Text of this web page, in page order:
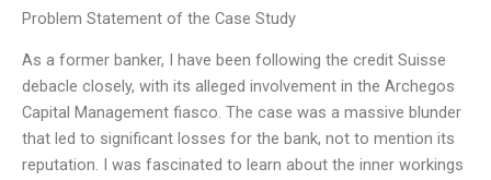
Problem Statement of the Case Study
As a former banker, I have been following the credit Suisse
debacle closely, with its alleged involvement in the Archegos
Capital Management fiasco. The case was a massive blunder
that led to significant losses for the bank, not to mention its
reputation. I was fascinated to learn about the inner workings